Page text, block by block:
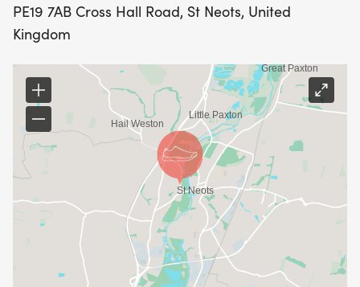
PE19 7AB Cross Hall Road, St Neots, United
Kingdom